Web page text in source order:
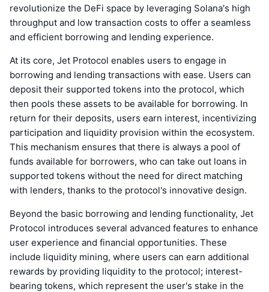
revolutionize the DeFi space by leveraging Solana's high
throughput and low transaction costs to offer a seamless
and efficient borrowing and lending experience.
At its core, Jet Protocol enables users to engage in
borrowing and lending transactions with ease. Users can
deposit their supported tokens into the protocol, which
then pools these assets to be available for borrowing. In
return for their deposits, users earn interest, incentivizing
participation and liquidity provision within the ecosystem.
This mechanism ensures that there is always a pool of
funds available for borrowers, who can take out loans in
supported tokens without the need for direct matching
with lenders, thanks to the protocol's innovative design.
Beyond the basic borrowing and lending functionality, Jet
Protocol introduces several advanced features to enhance
user experience and financial opportunities. These
include liquidity mining, where users can earn additional
rewards by providing liquidity to the protocol; interest-
bearing tokens, which represent the user's stake in the